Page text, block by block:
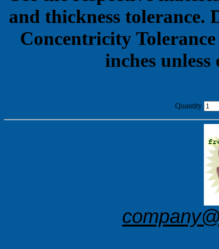
and thickness tolerance.
Concentricity
inches
Quantity